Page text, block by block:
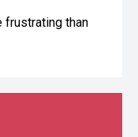
frustrating than